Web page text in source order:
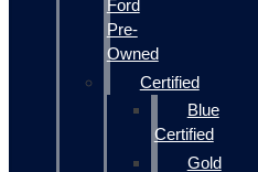
Ford
Pre-
Owned
Certified
Blue
Certified
Gold